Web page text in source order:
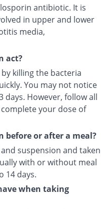
antibiotic. It is
in upper and lower
media,
act?
killing the bacteria
You may not notice
However, follow all
your dose of
before or after a meal?
suspension and taken
with or without meal
14 days.
when taking